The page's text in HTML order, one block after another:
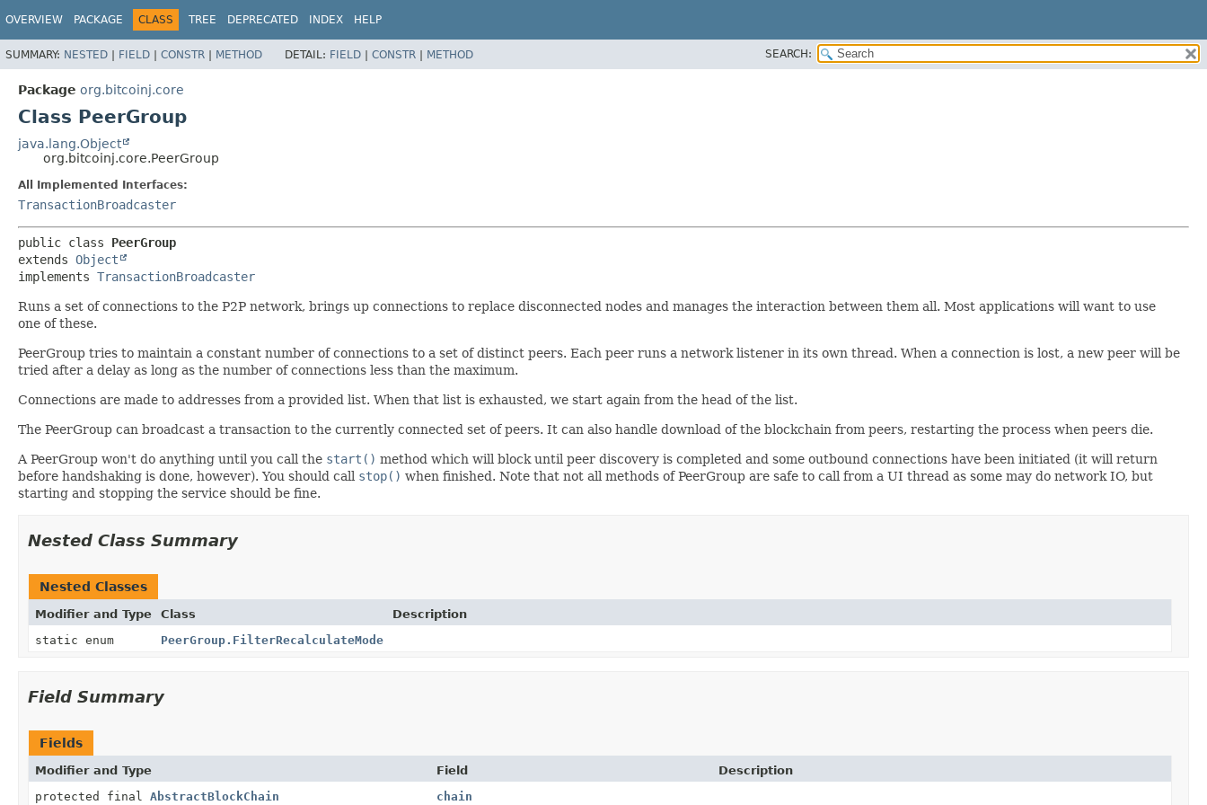
OVERVIEW PACKAGE CLASS TREE DEPRECATED INDEX HELP
SUMMARY: NESTED | FIELD | CONSTR | METHOD DETAIL: FIELD | CONSTR | METHOD SEARCH:
Package org.bitcoinj.core
Class PeerGroup
java.lang.Object
org.bitcoinj.core.PeerGroup
All Implemented Interfaces:
TransactionBroadcaster
public class PeerGroup
extends Object
implements TransactionBroadcaster
Runs a set of connections to the P2P network, brings up connections to replace disconnected nodes and manages the interaction between them all. Most applications will want to use
one of these.
PeerGroup tries to maintain a constant number of connections to a set of distinct peers. Each peer runs a network listener in its own thread. When a connection is lost, a new peer will be
tried after a delay as long as the number of connections less than the maximum.
Connections are made to addresses from a provided list. When that list is exhausted, we start again from the head of the list.
The PeerGroup can broadcast a transaction to the currently connected set of peers. It can also handle download of the blockchain from peers, restarting the process when peers die.
A PeerGroup won't do anything until you call the start() method which will block until peer discovery is completed and some outbound connections have been initiated (it will return
before handshaking is done, however). You should call stop() when finished. Note that not all methods of PeerGroup are safe to call from a UI thread as some may do network IO, but
starting and stopping the service should be fine.
Nested Class Summary
Nested Classes
Modifier and Type Class
Description
static enum
PeerGroup.FilterRecalculateMode
Field Summary
Fields
Modifier and Type Field
Description
protected final AbstractBlockChain chain